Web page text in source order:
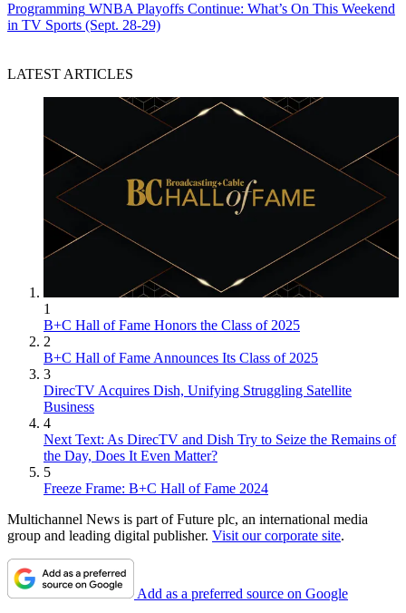
Programming WNBA Playoffs Continue: What’s On This Weekend
in TV Sports (Sept. 28-29)
LATEST ARTICLES
1
B+C Hall of Fame Honors the Class of 2025
2
B+C Hall of Fame Announces Its Class of 2025
3
DirecTV Acquires Dish, Unifying Struggling Satellite
Business
4
Next Text: As DirecTV and Dish Try to Seize the Remains of
the Day, Does It Even Matter?
5
Freeze Frame: B+C Hall of Fame 2024
Multichannel News is part of Future plc, an international media
group and leading digital publisher. Visit our corporate site.
Add as a preferred source on Google